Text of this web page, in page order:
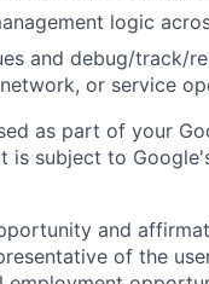
logic
and debug/track/
or service
as part of your
is subject to
and
of the